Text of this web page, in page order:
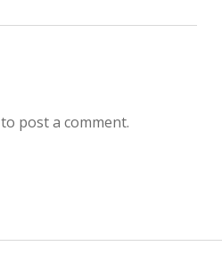
to post a comment.